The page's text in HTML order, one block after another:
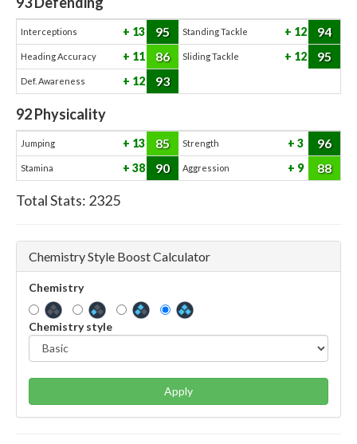
Interceptions 13 95 Standing Tackle 12 94
Heading Accuracy 11 86 Sliding Tackle 12 95
Def. Awareness 12 93
92Physicality
Jumping 13 85 Strength 3 96
Stamina 38 90 Aggression 9 88
Total Stats: 2325
Chemistry Style Boost Calculator
Chemistry
Chemistry style
Apply